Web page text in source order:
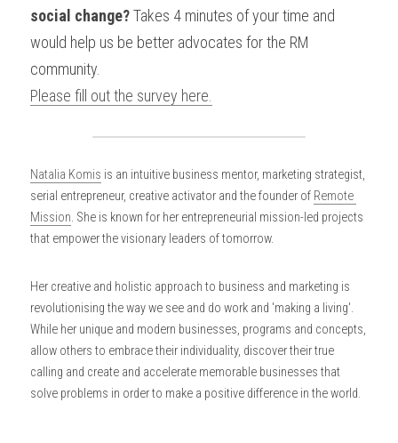
social change? Takes 4 minutes of your time and
would help us be better advocates for the RM
community.
Please fill out the survey here.
Natalia Komis is an intuitive business mentor, marketing strategist,
serial entrepreneur, creative activator and the founder of Remote
Mission. She is known for her entrepreneurial mission-led projects
that empower the visionary leaders of tomorrow.
Her creative and holistic approach to business and marketing is
revolutionising the way we see and do work and 'making a living'.
While her unique and modern businesses, programs and concepts,
allow others to embrace their individuality, discover their true
calling and create and accelerate memorable businesses that
solve problems in order to make a positive difference in the world.